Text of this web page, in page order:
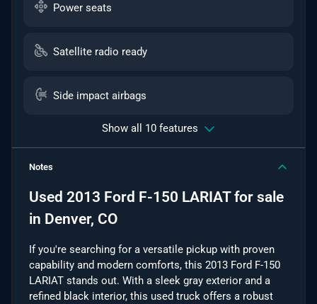
Power seats
Satellite radio ready
Side impact airbags
Show all 10 features
Notes
Used 2013 Ford F-150 LARIATfor sale
in Denver, CO
If you're searching for a versatile pickup with proven
capability and modern comforts, this 2013 Ford F-150
LARIAT stands out. With a sleek gray exterior and a
refined black interior, this used truck offers a robust